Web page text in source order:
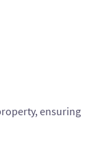
ensuring